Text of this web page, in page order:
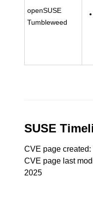
openSUSE
Tumbleweed
SUSE
CVE page
CVE page last
2025